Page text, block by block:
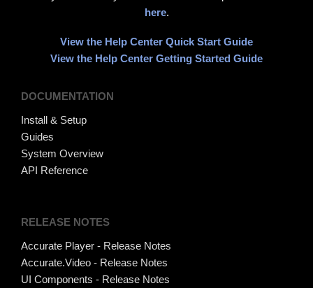
here.
View the Help Center Quick Start Guide
View the Help Center Getting Started Guide
DOCUMENTATION
Install & Setup
Guides
System Overview
API Reference
RELEASE NOTES
Accurate Player - Release Notes
Accurate.Video - Release Notes
UI Components - Release Notes